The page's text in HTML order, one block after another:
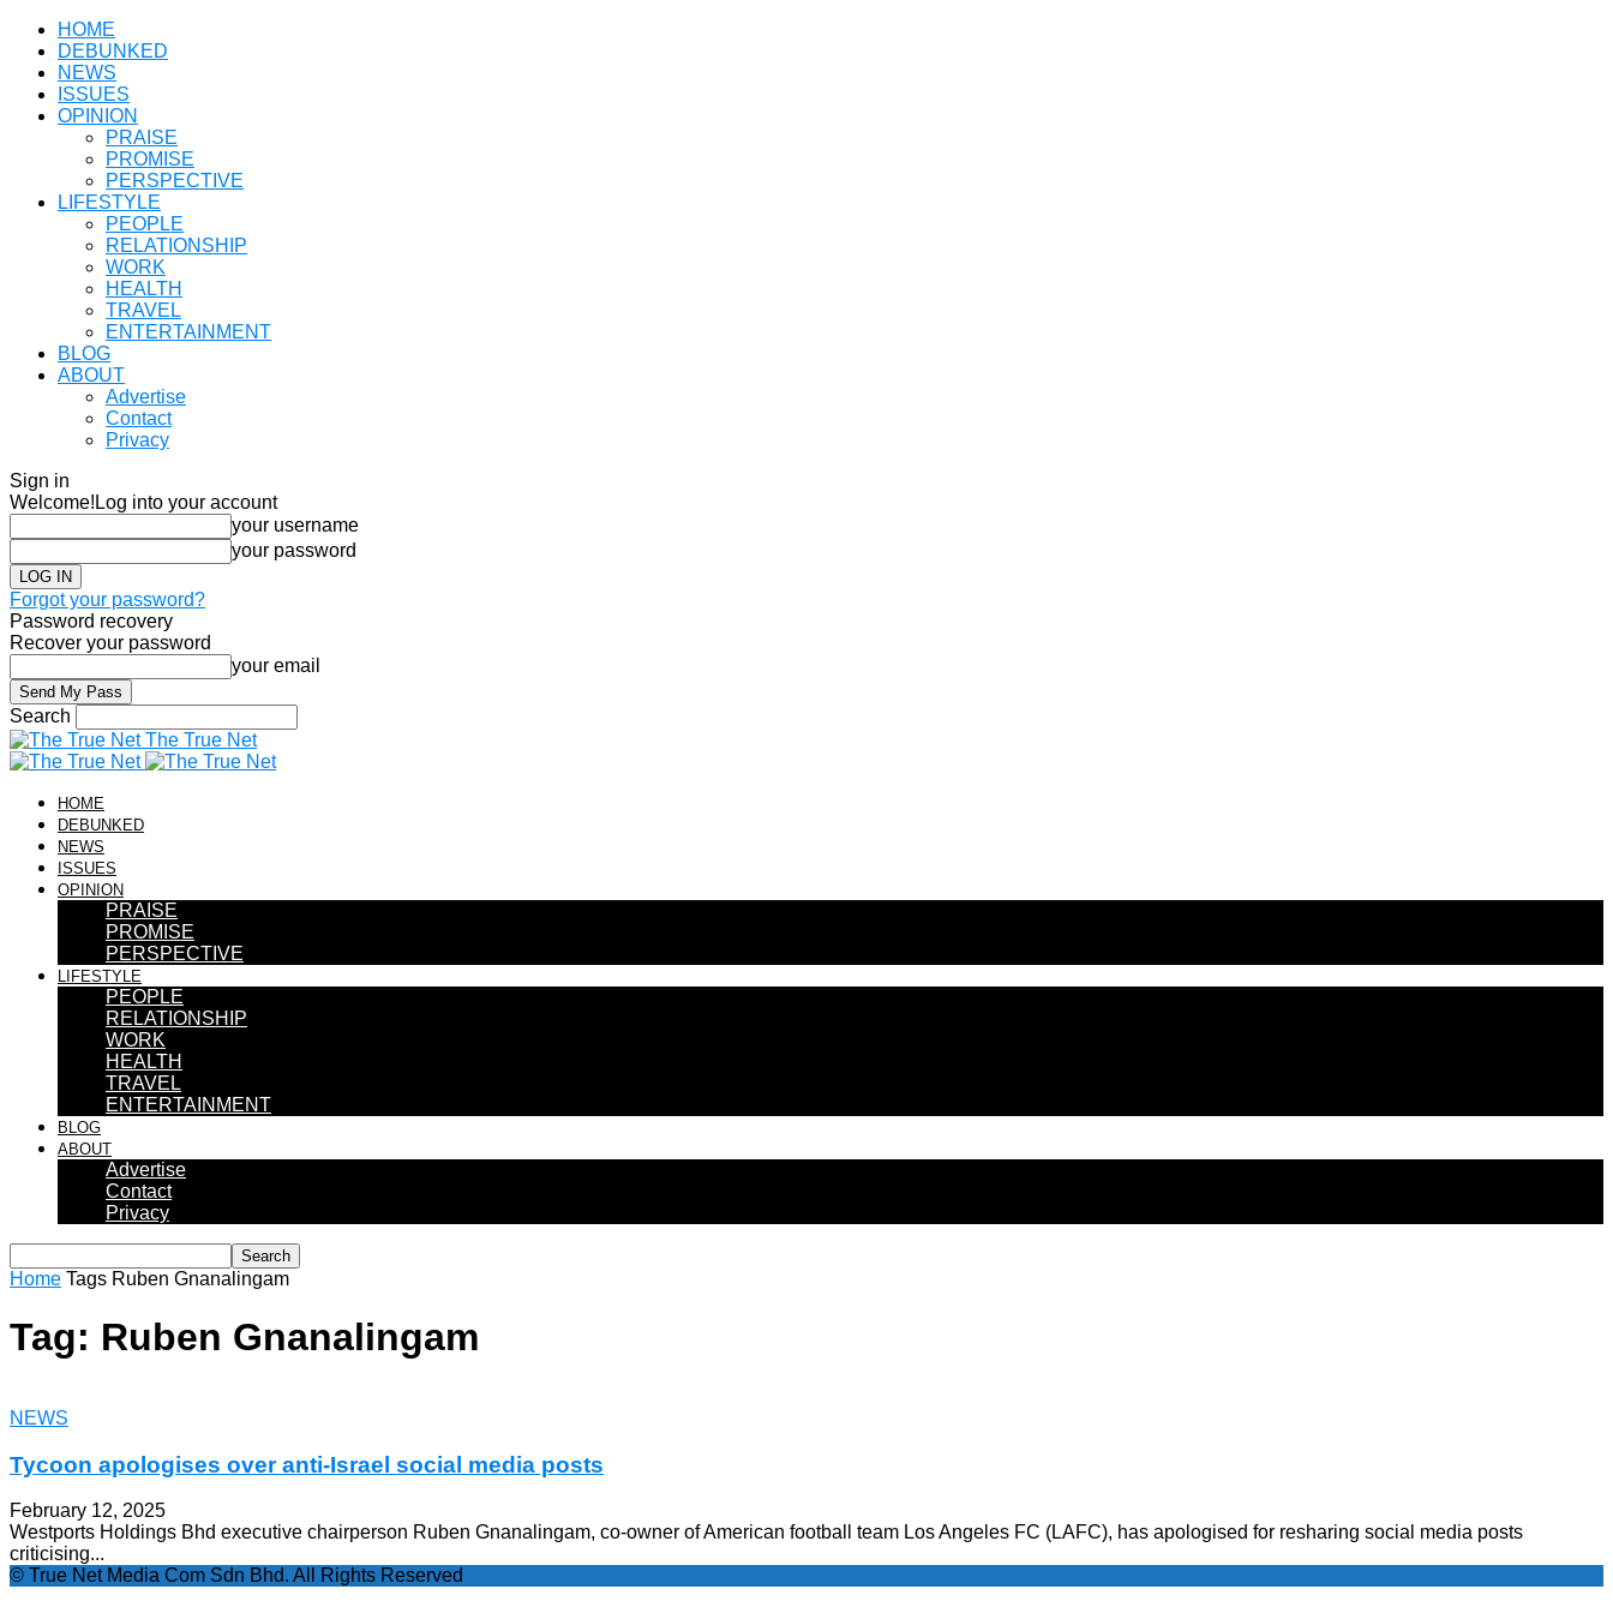
HOME
DEBUNKED
NEWS
ISSUES
OPINION
PRAISE
PROMISE
PERSPECTIVE
LIFESTYLE
PEOPLE
RELATIONSHIP
WORK
HEALTH
TRAVEL
ENTERTAINMENT
BLOG
ABOUT
Advertise
Contact
Privacy
Sign in
Welcome! Log into your account
your username
your password
Forgot your password?
Password recovery
Recover your password
your email
Search
The True Net
HOME
DEBUNKED
NEWS
ISSUES
OPINION
PRAISE
PROMISE
PERSPECTIVE
LIFESTYLE
PEOPLE
RELATIONSHIP
WORK
HEALTH
TRAVEL
ENTERTAINMENT
BLOG
ABOUT
Advertise
Contact
Privacy
Home Tags Ruben Gnanalingam
Tag: Ruben Gnanalingam
NEWS
Tycoon apologises over anti-Israel social media posts
February 12, 2025
Westports Holdings Bhd executive chairperson Ruben Gnanalingam, co-owner of American football team Los Angeles FC (LAFC), has apologised for resharing social media posts
criticising...
© True Net Media Com Sdn Bhd. All Rights Reserved